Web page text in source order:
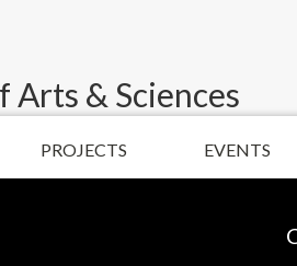
Arts & Sciences
PROJECTS EVENTS